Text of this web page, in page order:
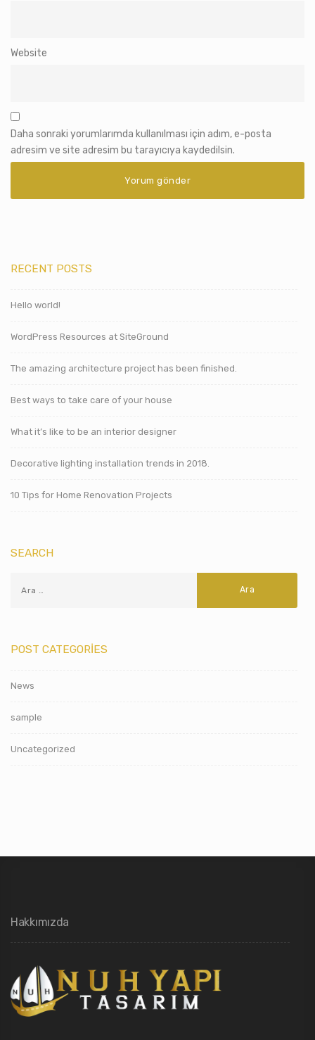
Website
Daha sonraki yorumlarımda kullanılması için adım, e-posta
adresim ve site adresim bu tarayıcıya kaydedilsin.
RECENT POSTS
Hello world!
WordPress Resources at SiteGround
The amazing architecture project has been finished.
Best ways to take care of your house
What it’s like to be an interior designer
Decorative lighting installation trends in 2018.
10 Tips for Home Renovation Projects
SEARCH
POST CATEGORIES
News
sample
Uncategorized
Hakkımızda